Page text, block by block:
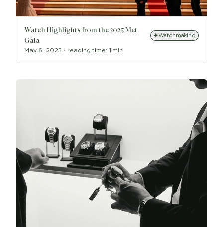
Watch Highlights from the 2025 Met
Gala
Watchmaking
May 6, 2025 ・ reading time: 1 min